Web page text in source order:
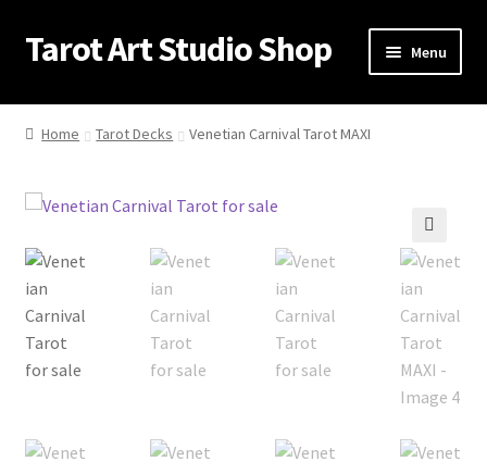
Skip
to
Skip
to
Tarot Art Studio Shop Menu
Home
Checkout
My account
Shipping Policy
Home Tarot Decks Venetian Carnival Tarot MAXI
🔍